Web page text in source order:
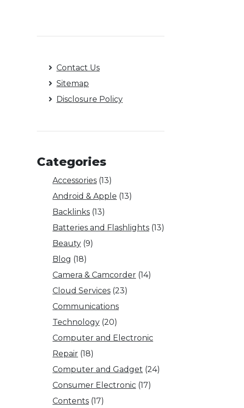
Contact Us
Sitemap
Disclosure Policy
Categories
Accessories (13)
Android & Apple (13)
Backlinks (13)
Batteries and Flashlights (13)
Beauty (9)
Blog (18)
Camera & Camcorder (14)
Cloud Services (23)
Communications
Technology (20)
Computer and Electronic
Repair (18)
Computer and Gadget (24)
Consumer Electronic (17)
Contents (17)